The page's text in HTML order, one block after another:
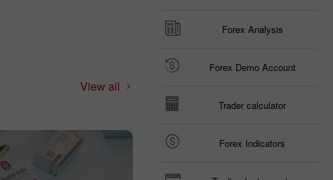
View all
Forex Analysis
Forex Demo Account
Trader calculator
Forex Indicators